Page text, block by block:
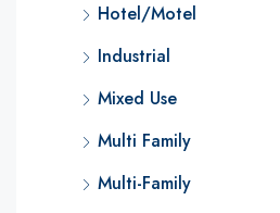
Hotel/Motel
Industrial
Mixed Use
Multi Family
Multi-Family